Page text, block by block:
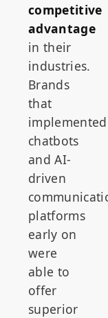
competitive
advantage
in their
industries.
Brands
that
implemented
chatbots
and AI-
driven
platforms
early on
were
able to
offer
superior